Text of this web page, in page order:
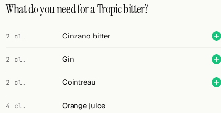
Twitter
Facebook
RSS
Cocktail app
What do you need for a Tropic bitter?
2 cl. Cinzano bitter
2 cl. Gin
2 cl. Cointreau
4 cl. Orange juice